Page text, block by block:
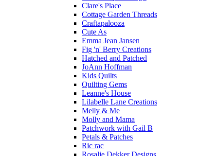
Clare's Place
Cottage Garden Threads
Craftapalooza
Cute As
Emma Jean Jansen
Fig 'n' Berry Creations
Hatched and Patched
JoAnn Hoffman
Kids Quilts
Quilting Gems
Leanne's House
Lilabelle Lane Creations
Melly & Me
Molly and Mama
Patchwork with Gail B
Petals & Patches
Ric rac
Rosalie Dekker Designs